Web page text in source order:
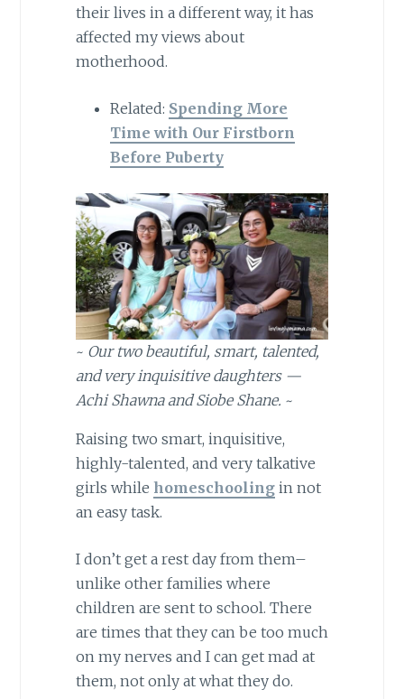
their lives in a different way, it has
affected my views about
motherhood.
Related: Spending More
Time with Our Firstborn
Before Puberty
~ Our two beautiful, smart, talented,
and very inquisitive daughters —
Achi Shawna and Siobe Shane. ~
Raising two smart, inquisitive,
highly-talented, and very talkative
girls while homeschoolingin not
an easy task.
I don’t get a rest day from them–
unlike other families where
children are sent to school. There
are times that they can be too much
on my nerves and I can get mad at
them, not only at what they do.